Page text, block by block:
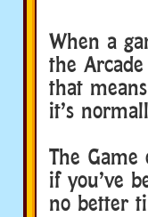
When a
the
that
it’s
The Game
if you’ve
no better